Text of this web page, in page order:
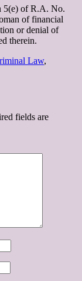
5(e) of R.A. No.
of financial
or denial of
therein.
Law,
fields are